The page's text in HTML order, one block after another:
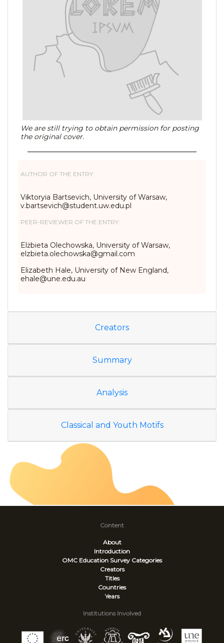
We are still trying to obtain permission for posting
the original cover.
AUTHOR OF THE ENTRY:
Viktoryia Bartsevich, University of Warsaw,
v.bartsevich@student.uw.edu.pl
PEER-REVIEWER OF THE ENTRY:
Elżbieta Olechowska, University of Warsaw,
elzbieta.olechowska@gmail.com
Elizabeth Hale, University of New England,
ehale@une.edu.au
Creators
Summary
Analysis
Classical and Youth Motifs
Content
About
Introduction
OMC Education Survey Categories
Creators
Titles
Countries
Years
Institutions Involved